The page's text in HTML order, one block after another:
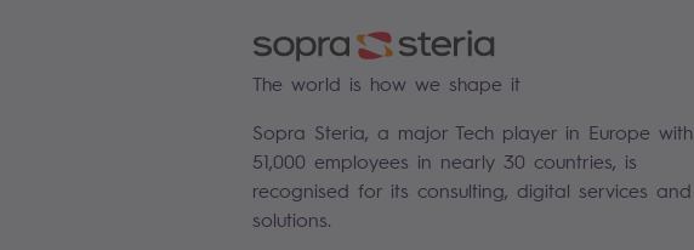
The world is how we shape it
Sopra Steria, a major Tech player in Europe with
51,000 employees in nearly 30 countries, is
recognised for its consulting, digital services and
solutions.